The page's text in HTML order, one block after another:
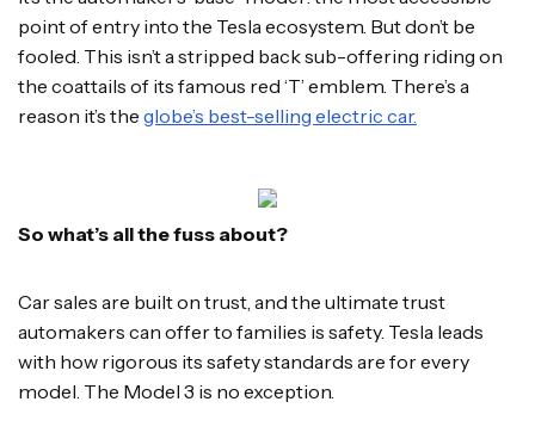
point of entry into the Tesla ecosystem. But don’t be
fooled. This isn’t a stripped back sub-offering riding on
the coattails of its famous red ‘T’ emblem. There’s a
reason it’s the globe’s best-selling electric car.
So what’s all the fuss about?
Car sales are built on trust, and the ultimate trust
automakers can offer to families is safety. Tesla leads
with how rigorous its safety standards are for every
model. The Model 3 is no exception.